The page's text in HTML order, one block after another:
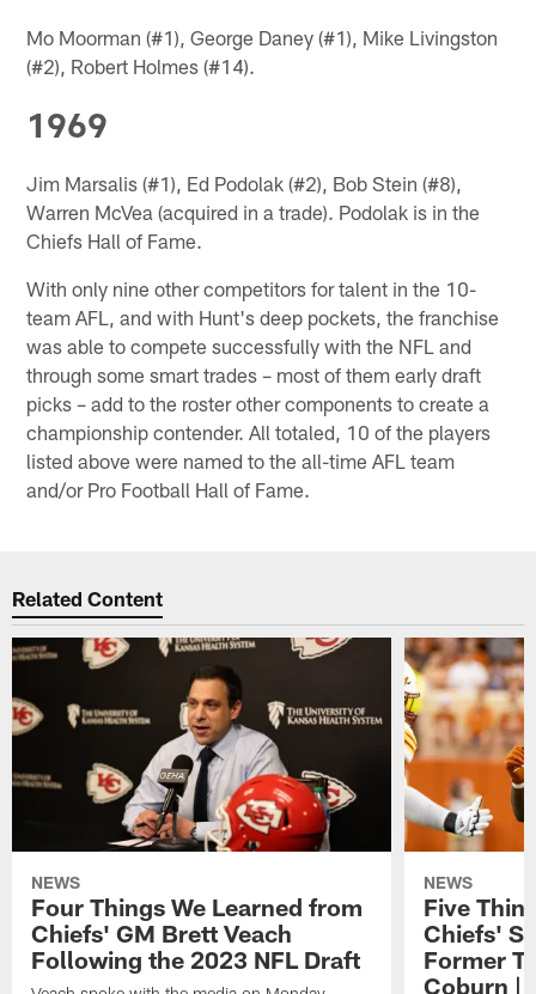
Mo Moorman (#1), George Daney (#1), Mike Livingston
(#2), Robert Holmes (#14).
1969
Jim Marsalis (#1), Ed Podolak (#2), Bob Stein (#8),
Warren McVea (acquired in a trade). Podolak is in the
Chiefs Hall of Fame.
With only nine other competitors for talent in the 10-
team AFL, and with Hunt's deep pockets, the franchise
was able to compete successfully with the NFL and
through some smart trades – most of them early draft
picks – add to the roster other components to create a
championship contender. All totaled, 10 of the players
listed above were named to the all-time AFL team
and/or Pro Football Hall of Fame.
Related Content
NEWS
Four Things We Learned from
Chiefs' GM Brett Veach
Following the 2023 NFL Draft
NEWS
Five
Chiefs'
Former
Coburn |